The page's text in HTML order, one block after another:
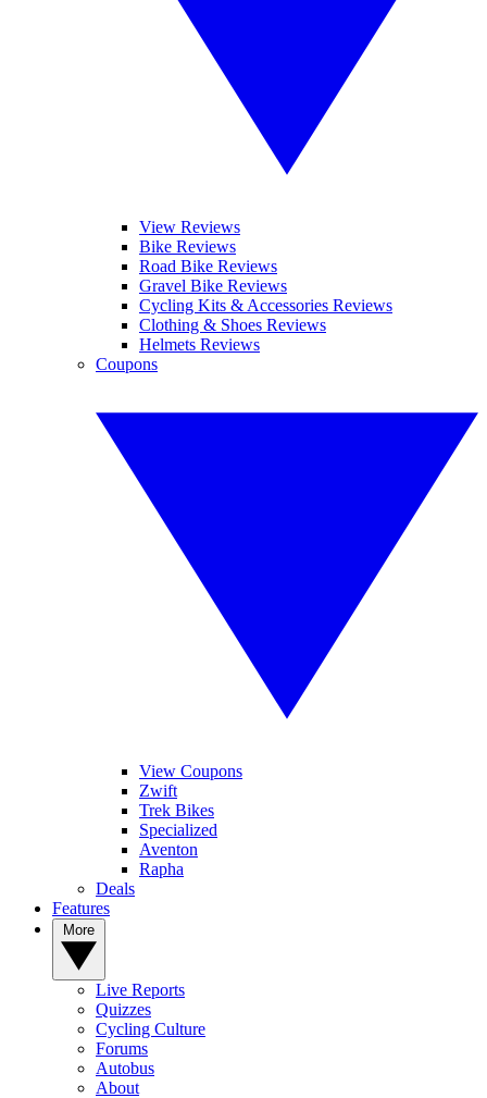
View Reviews
Bike Reviews
Road Bike Reviews
Gravel Bike Reviews
Cycling Kits & Accessories Reviews
Clothing & Shoes Reviews
Helmets Reviews
Coupons
View Coupons
Zwift
Trek Bikes
Specialized
Aventon
Rapha
Deals
Features
Live Reports
Quizzes
Cycling Culture
Forums
Autobus
About